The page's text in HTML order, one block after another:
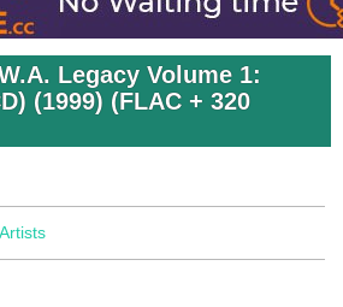
Legacy Volume 1:
(1999) (FLAC + 320